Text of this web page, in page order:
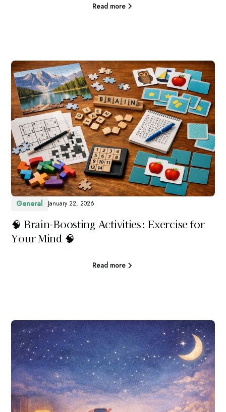
Read more
General January 22, 2026
🧠 Brain-Boosting Activities: Exercise for
Your Mind 🧠
Read more